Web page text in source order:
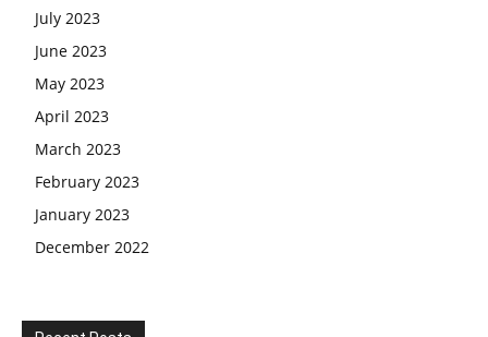
July 2023
June 2023
May 2023
April 2023
March 2023
February 2023
January 2023
December 2022